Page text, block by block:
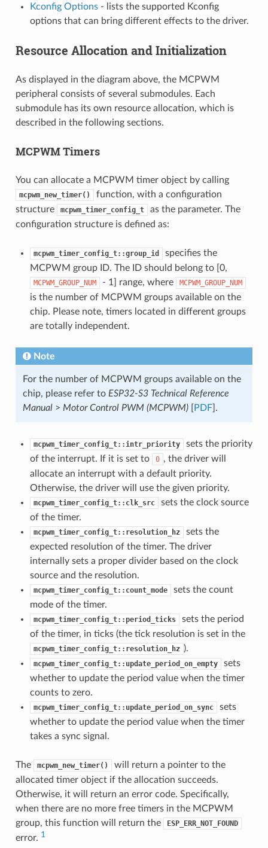
Kconfig Options- lists the supported Kconfig
options that can bring different effects to the driver.
Resource Allocation and Initialization
As displayed in the diagram above, the MCPWM
peripheral consists of several submodules. Each
submodule has its own resource allocation, which is
described in the following sections.
MCPWM Timers
You can allocate a MCPWM timer object by calling
mcpwm_new_timer()
function, with a configuration
structure
mcpwm_timer_config_t
as the parameter. The
configuration structure is defined as:
mcpwm_timer_config_t::group_id
specifies the
MCPWM group ID. The ID should belong to [0,
MCPWM_GROUP_NUM - 1] range, where MCPWM_GROUP_NUM
is the number of MCPWM groups available on the
chip. Please note, timers located in different groups
are totally independent.
Note
For the number of MCPWM groups available on the
chip, please refer to ESP32-S3 Technical Reference
Manual> Motor Control PWM (MCPWM)[ PDF].
mcpwm_timer_config_t::intr_priority
sets the priority
of the interrupt. If it is set to
0 , the driver will
allocate an interrupt with a default priority.
Otherwise, the driver will use the given priority.
mcpwm_timer_config_t::clk_src
sets the clock source
of the timer.
mcpwm_timer_config_t::resolution_hz
sets the
expected resolution of the timer. The driver
internally sets a proper divider based on the clock
source and the resolution.
mcpwm_timer_config_t::count_mode
sets the count
mode of the timer.
mcpwm_timer_config_t::period_ticks
sets the period
of the timer, in ticks (the tick resolution is set in the
mcpwm_timer_config_t::resolution_hz ).
mcpwm_timer_config_t::update_period_on_empty
sets
whether to update the period value when the timer
counts to zero.
mcpwm_timer_config_t::update_period_on_sync
sets
whether to update the period value when the timer
takes a sync signal.
The mcpwm_new_timer()
will return a pointer to the
allocated timer object if the allocation succeeds.
Otherwise, it will return an error code. Specifically,
when there are no more free timers in the MCPWM
group, this function will return the
ESP_ERR_NOT_FOUND
error. 1